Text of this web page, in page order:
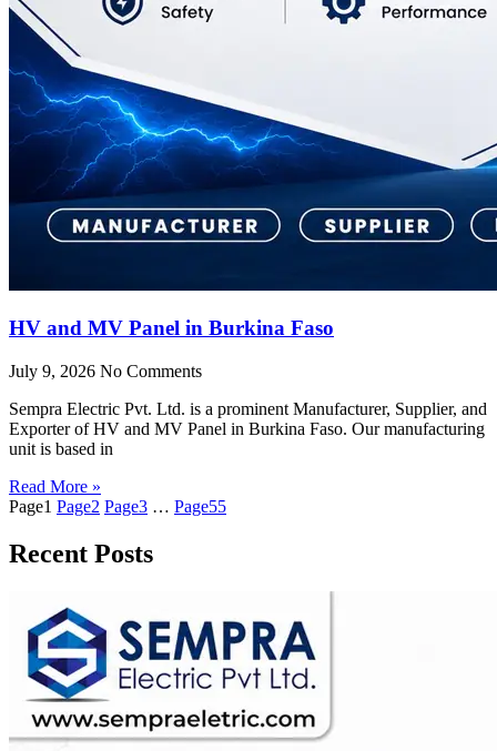
HV and MV Panel in Burkina Faso
July 9, 2026 No Comments
Sempra Electric Pvt. Ltd. is a prominent Manufacturer, Supplier, and
Exporter of HV and MV Panel in Burkina Faso. Our manufacturing
unit is based in
Read More »
Page1 Page2 Page3 … Page55
Recent Posts